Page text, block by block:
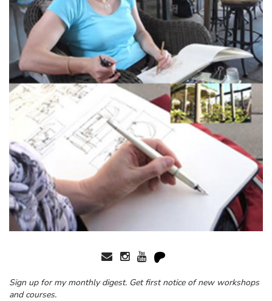
Sign up for my monthly digest. Get first notice of new workshops
and courses.